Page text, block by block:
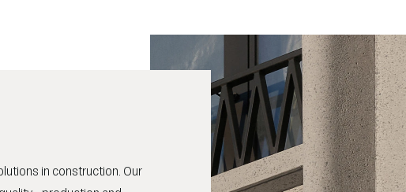
in construction. Our